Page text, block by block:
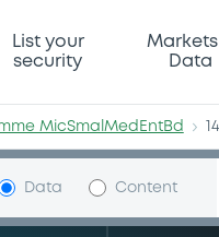
List your
security
Markets
Data
MicSmalMedEntBd
Data Content